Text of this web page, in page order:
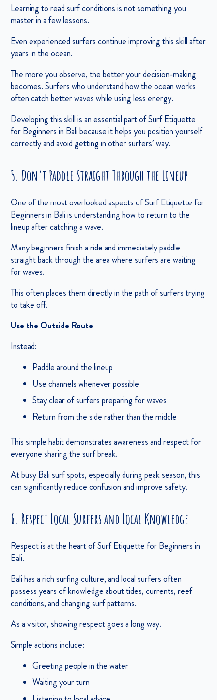
Learning to read surf conditions is not something you
master in a few lessons.
Even experienced surfers continue improving this skill after
years in the ocean.
The more you observe, the better your decision-making
becomes. Surfers who understand how the ocean works
often catch better waves while using less energy.
Developing this skill is an essential part of Surf Etiquette
for Beginners in Bali because it helps you position yourself
correctly and avoid getting in other surfers’ way.
5. Don’t Paddle Straight Through the Lineup
One of the most overlooked aspects of Surf Etiquette for
Beginners in Bali is understanding how to return to the
lineup after catching a wave.
Many beginners finish a ride and immediately paddle
straight back through the area where surfers are waiting
for waves.
This often places them directly in the path of surfers trying
to take off.
Use the Outside Route
Instead:
Paddle around the lineup
Use channels whenever possible
Stay clear of surfers preparing for waves
Return from the side rather than the middle
This simple habit demonstrates awareness and respect for
everyone sharing the surf break.
At busy Bali surf spots, especially during peak season, this
can significantly reduce confusion and improve safety.
6. Respect Local Surfers and Local Knowledge
Respect is at the heart of Surf Etiquette for Beginners in
Bali.
Bali has a rich surfing culture, and local surfers often
possess years of knowledge about tides, currents, reef
conditions, and changing surf patterns.
As a visitor, showing respect goes a long way.
Simple actions include:
Greeting people in the water
Waiting your turn